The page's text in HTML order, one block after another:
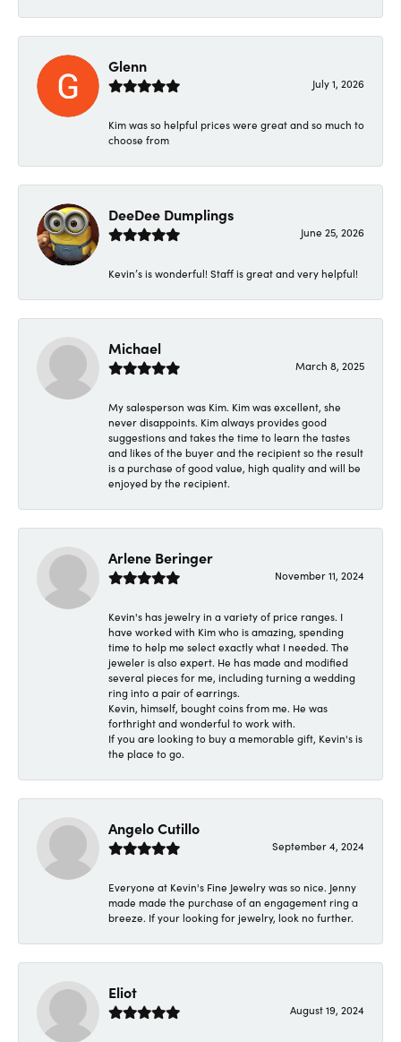
Glenn
July 1, 2026
Kim was so helpful prices were great and so much to
choose from
DeeDee Dumplings
June 25, 2026
Kevin’s is wonderful! Staff is great and very helpful!
Michael
March 8, 2025
My salesperson was Kim. Kim was excellent, she
never disappoints. Kim always provides good
suggestions and takes the time to learn the tastes
and likes of the buyer and the recipient so the result
is a purchase of good value, high quality and will be
enjoyed by the recipient.
Arlene Beringer
November 11, 2024
Kevin's has jewelry in a variety of price ranges. I
have worked with Kim who is amazing, spending
time to help me select exactly what I needed. The
jeweler is also expert. He has made and modified
several pieces for me, including turning a wedding
ring into a pair of earrings.
Kevin, himself, bought coins from me. He was
forthright and wonderful to work with.
If you are looking to buy a memorable gift, Kevin's is
the place to go.
Angelo Cutillo
September 4, 2024
Everyone at Kevin's Fine Jewelry was so nice. Jenny
made made the purchase of an engagement ring a
breeze. If your looking for jewelry, look no further.
Eliot
August 19, 2024